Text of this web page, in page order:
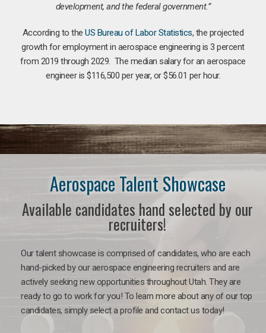
development, and the federal government.”
According to theUS Bureau of Labor Statistics, the projected
growth for employment in aerospace engineering is 3 percent
from 2019 through 2029. The median salary for an aerospace
engineer is $116,500 per year, or $56.01 per hour.
Aerospace Talent Showcase
Available candidates hand selected by our
recruiters!
Our talent showcase is comprised of candidates, who are each
hand-picked by our aerospace engineering recruiters and are
actively seeking new opportunities throughout Utah. They are
ready to go to work for you! To learn more about any of our top
candidates, simply select a profile and contact us today!